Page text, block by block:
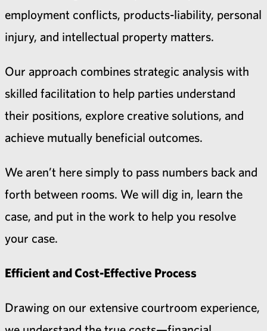
employment conflicts, products-liability, personal
injury, and intellectual property matters.
Our approach combines strategic analysis with
skilled facilitation to help parties understand
their positions, explore creative solutions, and
achieve mutually beneficial outcomes.
We aren’t here simply to pass numbers back and
forth between rooms. We will dig in, learn the
case, and put in the work to help you resolve
your case.
Efficient and Cost-Effective Process
Drawing on our extensive courtroom experience,